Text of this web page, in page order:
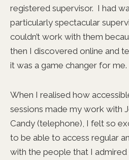
registered supervisor. I had
particularly spectacular
couldn’t work with them
then I discovered online and
it was a game changer for me.
When I realised how
sessions made my work with
Candy (telephone), I felt so
to be able to access regular
with the people that I admired